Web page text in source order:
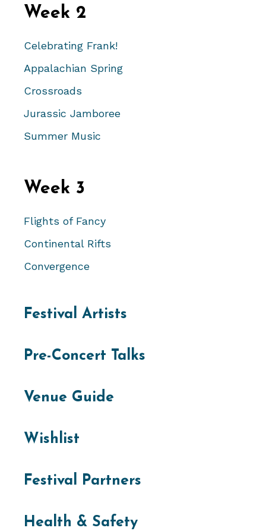
Week 2
Celebrating Frank!
Appalachian Spring
Crossroads
Jurassic Jamboree
Summer Music
Week 3
Flights of Fancy
Continental Rifts
Convergence
Festival Artists
Pre-Concert Talks
Venue Guide
Wishlist
Festival Partners
Health & Safety